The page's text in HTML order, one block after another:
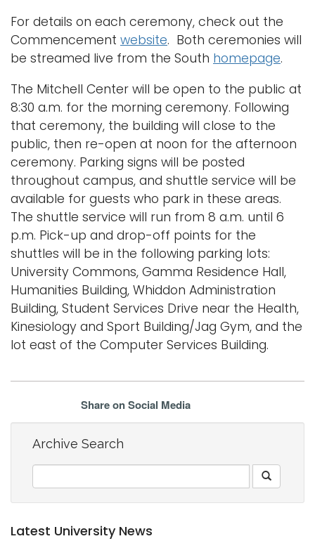
For details on each ceremony, check out the
Commencement website. Both ceremonies will
be streamed live from the South homepage.
The Mitchell Center will be open to the public at
8:30 a.m. for the morning ceremony. Following
that ceremony, the building will close to the
public, then re-open at noon for the afternoon
ceremony. Parking signs will be posted
throughout campus, and shuttle service will be
available for guests who park in these areas.
The shuttle service will run from 8 a.m. until 6
p.m. Pick-up and drop-off points for the
shuttles will be in the following parking lots:
University Commons, Gamma Residence Hall,
Humanities Building, Whiddon Administration
Building, Student Services Drive near the Health,
Kinesiology and Sport Building/Jag Gym, and the
lot east of the Computer Services Building.
Share on Social Media
Archive Search
Latest University News